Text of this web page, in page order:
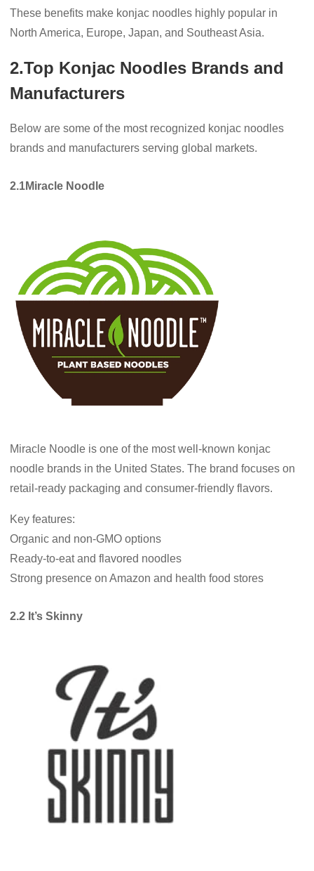
These benefits make konjac noodles highly popular in
North America, Europe, Japan, and Southeast Asia.
2.Top Konjac Noodles Brands and
Manufacturers
Below are some of the most recognized konjac noodles
brands and manufacturers serving global markets.
2.1Miracle Noodle
Miracle Noodle is one of the most well-known konjac
noodle brands in the United States. The brand focuses on
retail-ready packaging and consumer-friendly flavors.
Key features:
Organic and non-GMO options
Ready-to-eat and flavored noodles
Strong presence on Amazon and health food stores
2.2 It’s Skinny